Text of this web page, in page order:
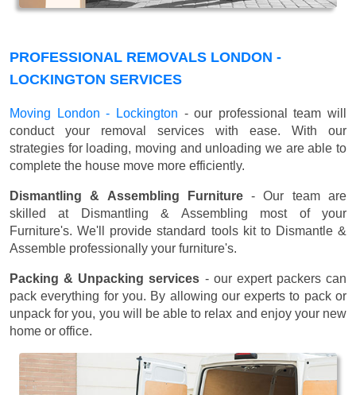
PROFESSIONAL REMOVALS LONDON -
LOCKINGTON SERVICES
Moving London - Lockington - our professional team will
conduct your removal services with ease. With our
strategies for loading, moving and unloading we are able to
complete the house move more efficiently.
Dismantling & Assembling Furniture- Our team are
skilled at Dismantling & Assembling most of your
Furniture's. We'll provide standard tools kit to Dismantle &
Assemble professionally your furniture's.
Packing & Unpacking services - our expert packers can
pack everything for you. By allowing our experts to pack or
unpack for you, you will be able to relax and enjoy your new
home or office.